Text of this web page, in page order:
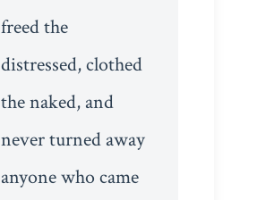
freed the
distressed, clothed
the naked, and
never turned away
anyone who came